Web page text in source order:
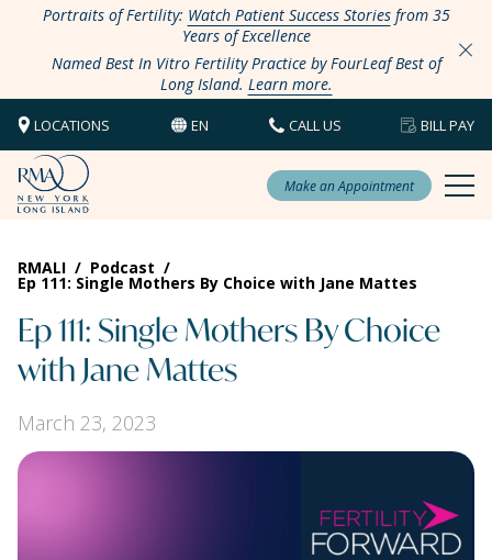
Portraits of Fertility: Watch Patient Success Storiesfrom 35
Years of Excellence
Named Best In Vitro Fertility Practice by FourLeaf Best of
Long Island. Learn more.
LOCATIONS EN CALL US BILL PAY
Make an Appointment
RMALI / Podcast /
Ep 111: Single Mothers By Choice with Jane Mattes
Ep 111: Single Mothers By Choice
with Jane Mattes
March 23, 2023